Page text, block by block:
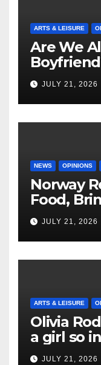
ARTS & LEISURE
Are We
JULY 21, 2026
NEWS OPINIONS
Norway
Food,
Shipment
JULY 21, 2026
ARTS & LEISURE
Olivia
a girl so
Newest
JULY 21, 2026